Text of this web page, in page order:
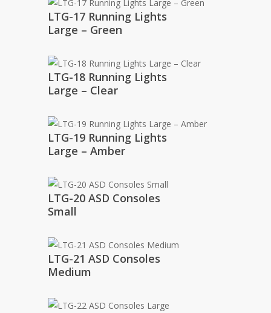
LTG-17 Running Lights
Large – Green
LTG-18 Running Lights
Large – Clear
LTG-19 Running Lights
Large – Amber
LTG-20 ASD Consoles
Small
LTG-21 ASD Consoles
Medium